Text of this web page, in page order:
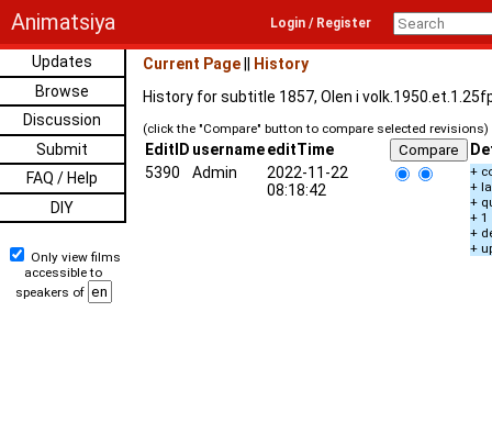
Animatsiya Login / Register
Updates
Browse
Discussion
Submit
FAQ / Help
DIY
Only view films
accessible to
speakers of
Current Page
History
History for subtitle 1857, Olen i
(click the "Compare" button to compare selected revisions)
EditID usernameeditTime
5390
Admin
2022-11-22
08:18:42
+
+
+
+ 1
+
+